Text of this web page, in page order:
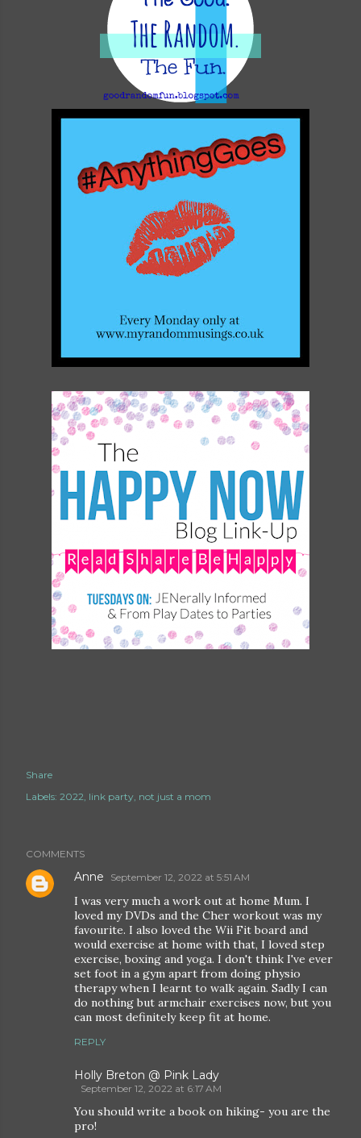
Share
Labels: 2022 link party not just a mom
COMMENTS
Anne September 12, 2022 at 5:51 AM
I was very much a work out at home Mum. I
loved my DVDs and the Cher workout was my
favourite. I also loved the Wii Fit board and
would exercise at home with that, I loved step
exercise, boxing and yoga. I don't think I've ever
set foot in a gym apart from doing physio
therapy when I learnt to walk again. Sadly I can
do nothing but armchair exercises now, but you
can most definitely keep fit at home.
REPLY
Holly Breton @ Pink Lady
September 12, 2022 at 6:17 AM
You should write a book on hiking- you are the
pro!